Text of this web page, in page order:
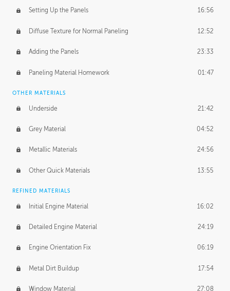
Setting Up the Panels 16:56
Diffuse Texture for Normal Paneling 12:52
Adding the Panels 23:33
Paneling Material Homework 01:47
OTHER MATERIALS
Underside 21:42
Grey Material 04:52
Metallic Materials 24:56
Other Quick Materials 13:55
REFINED MATERIALS
Initial Engine Material 16:02
Detailed Engine Material 24:19
Engine Orientation Fix 06:19
Metal Dirt Buildup 17:54
Window Material 27:08